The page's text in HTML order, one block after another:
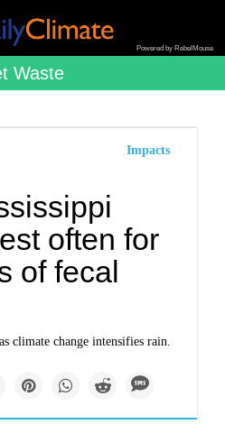
Powered by RebelMouse
Waste
Impacts
often for
of fecal
climate change intensifies rain.